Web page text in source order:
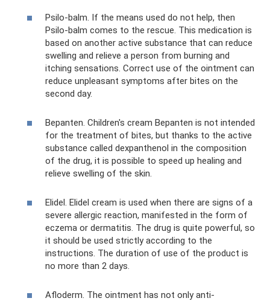
Psilo-balm. If the means used do not help, then
Psilo-balm comes to the rescue. This medication is
based on another active substance that can reduce
swelling and relieve a person from burning and
itching sensations. Correct use of the ointment can
reduce unpleasant symptoms after bites on the
second day.
Bepanten. Children's cream Bepanten is not intended
for the treatment of bites, but thanks to the active
substance called dexpanthenol in the composition
of the drug, it is possible to speed up healing and
relieve swelling of the skin.
Elidel. Elidel cream is used when there are signs of a
severe allergic reaction, manifested in the form of
eczema or dermatitis. The drug is quite powerful, so
it should be used strictly according to the
instructions. The duration of use of the product is
no more than 2 days.
Afloderm. The ointment has not only anti-